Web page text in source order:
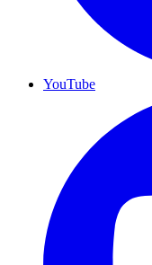
YouTube